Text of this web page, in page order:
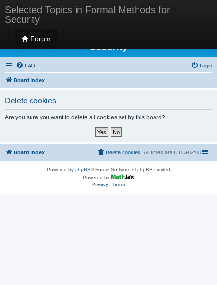
Selected Topics in Formal Methods for
Security
Forum
Selected Topics in Formal Methods for
Security
FAQ Login
Board index
Delete cookies
Are you sure you want to delete all cookies set by this board?
Board index All times are UTC+02:00
Delete cookies
Powered by phpBB® Forum Software © phpBB Limited
Powered by
Privacy| Terms